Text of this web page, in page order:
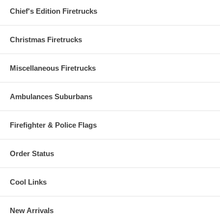
Chief's Edition Firetrucks
Christmas Firetrucks
Miscellaneous Firetrucks
Ambulances Suburbans
Firefighter & Police Flags
Order Status
Cool Links
New Arrivals